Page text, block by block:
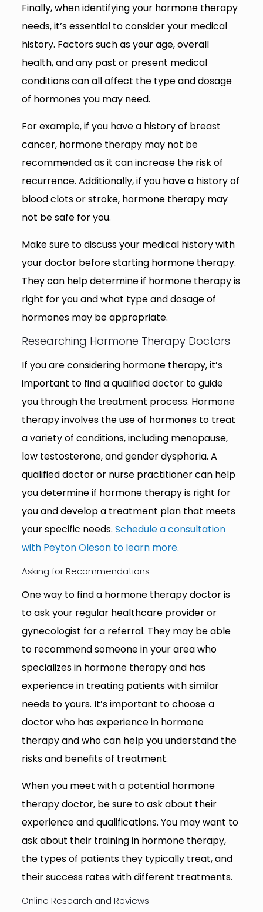
Finally, when identifying your hormone therapy
needs, it’s essential to consider your medical
history. Factors such as your age, overall
health, and any past or present medical
conditions can all affect the type and dosage
of hormones you may need.
For example, if you have a history of breast
cancer, hormone therapy may not be
recommended as it can increase the risk of
recurrence. Additionally, if you have a history of
blood clots or stroke, hormone therapy may
not be safe for you.
Make sure to discuss your medical history with
your doctor before starting hormone therapy.
They can help determine if hormone therapy is
right for you and what type and dosage of
hormones may be appropriate.
Researching Hormone Therapy Doctors
If you are considering hormone therapy, it’s
important to find a qualified doctor to guide
you through the treatment process. Hormone
therapy involves the use of hormones to treat
a variety of conditions, including menopause,
low testosterone, and gender dysphoria. A
qualified doctor or nurse practitioner can help
you determine if hormone therapy is right for
you and develop a treatment plan that meets
your specific needs. Schedule a consultation
with Peyton Oleson to learn more.
Asking for Recommendations
One way to find a hormone therapy doctor is
to ask your regular healthcare provider or
gynecologist for a referral. They may be able
to recommend someone in your area who
specializes in hormone therapy and has
experience in treating patients with similar
needs to yours. It’s important to choose a
doctor who has experience in hormone
therapy and who can help you understand the
risks and benefits of treatment.
When you meet with a potential hormone
therapy doctor, be sure to ask about their
experience and qualifications. You may want to
ask about their training in hormone therapy,
the types of patients they typically treat, and
their success rates with different treatments.
Online Research and Reviews